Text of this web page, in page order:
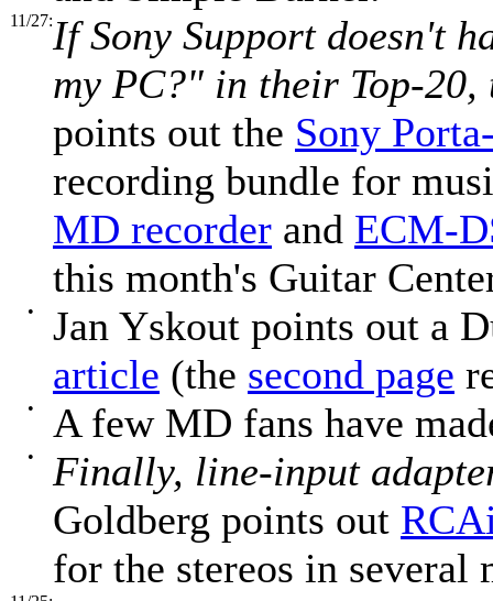
11/27:If Sony Support doesn't
my PC?" in their Top-
points out the Sony
recording bundle for
MD recorder and ECM-
this month's Guitar
•
Jan Yskout points out a
article (the second page
• A few MD fans have
•
Finally, line-input
Goldberg points out
for the stereos in several